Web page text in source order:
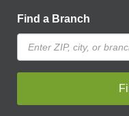
Find a Branch